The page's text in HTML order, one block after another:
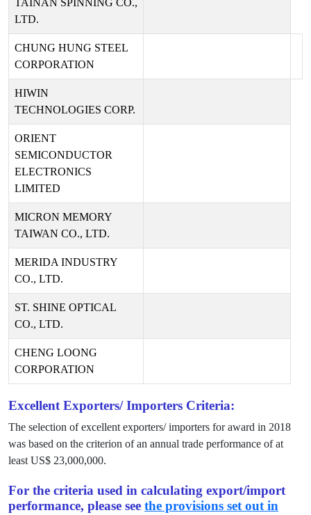
TAINAN SPINNING CO.,
LTD.
CHUNG HUNG STEEL
CORPORATION
HIWIN
TECHNOLOGIES CORP.
ORIENT
SEMICONDUCTOR
ELECTRONICS
LIMITED
MICRON MEMORY
TAIWAN CO., LTD.
MERIDA INDUSTRY
CO., LTD.
ST. SHINE OPTICAL
CO., LTD.
CHENG LOONG
CORPORATION
Excellent Exporters/ Importers Criteria:
The selection of excellent exporters/ importers for award in 2018
was based on the criterion of an annual trade performance of at
least US$ 23,000,000.
For the criteria used in calculating export/import
performance, please see the provisions set out in